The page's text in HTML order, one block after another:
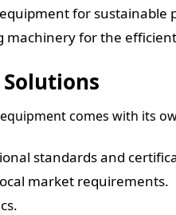
for sustainable
machinery for the
comes with its
standards and
market requirements.